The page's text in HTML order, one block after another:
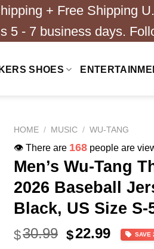
+ Free Shipping
5 - 7 business days.
SHOES
HOME / MUSIC / WU-TANG
👁️ There are 168 people are
Men’s Wu-Tang
2026 Baseball
Black, US Size S-
$30.99 Original
$22.99 SAVE